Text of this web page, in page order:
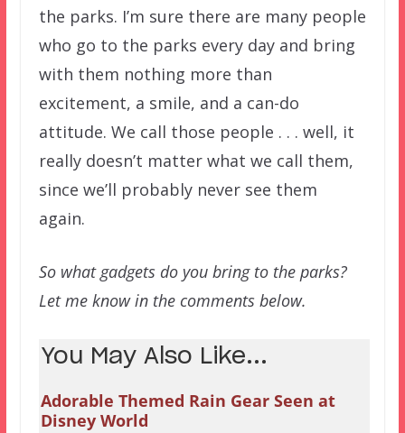
the parks. I’m sure there are many people
who go to the parks every day and bring
with them nothing more than
excitement, a smile, and a can-do
attitude. We call those people . . . well, it
really doesn’t matter what we call them,
since we’ll probably never see them
again.
So what gadgets do you bring to the parks?
Let me know in the comments below.
You May Also Like...
Adorable Themed Rain Gear Seen at
Disney World